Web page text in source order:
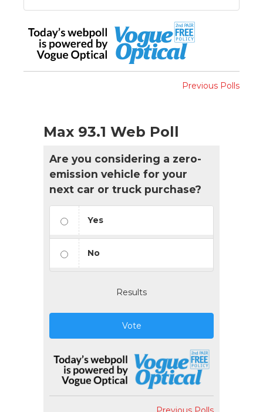
Previous Polls
Max 93.1 Web Poll
Are you considering a zero-
emission vehicle for your
next car or truck purchase?
Yes
No
Results
Vote